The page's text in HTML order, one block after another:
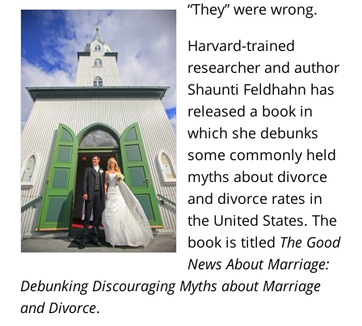
“They” were wrong.
Harvard-trained
researcher and author
Shaunti Feldhahn has
released a book in
which she debunks
some commonly held
myths about divorce
and divorce rates in
the United States. The
book is titled The Good
News About Marriage:
Debunking Discouraging Myths about Marriage
and Divorce.